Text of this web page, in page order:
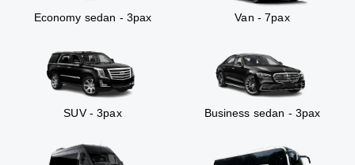
Economy sedan - 3pax Van - 7pax
SUV - 3pax Business sedan - 3pax